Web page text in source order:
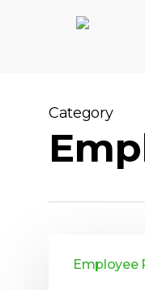
Category
Employee